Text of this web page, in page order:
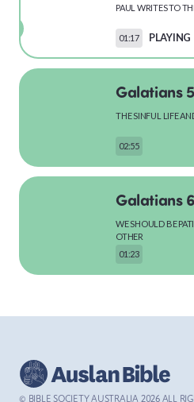
MATTHEW
PAUL WRITES TO
01:17 PLAYING
Galatians
THE SINFUL LIFE
02:55
Galatians
WE SHOULD BE
OTHER
01:23
© BIBLE SOCIETY AUSTRALIA 2026ALL